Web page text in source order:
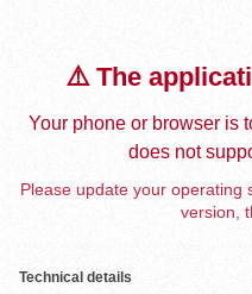
⚠️ The
Your phone or browser is
does not
Please update your operating
version,
Technical details